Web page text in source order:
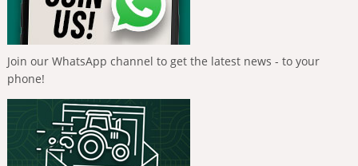
Join our WhatsApp channel to get the latest news - to your
phone!